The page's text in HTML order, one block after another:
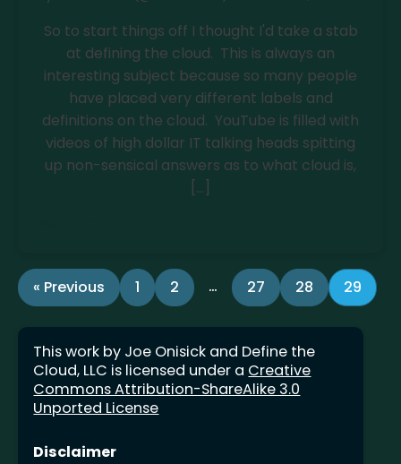
So to start things off I thought I'd take a stab
at defining the cloud. This is always an
interesting subject because so many people
have placed very different labels and
definitions on the cloud. YouTube is filled with
videos of high dollar IT talking heads spitting
up non-sensical answers as to what cloud is,
[…]
« Previous 1 2 … 27 28 29
This work by Joe Onisick and Define the
Cloud, LLC is licensed under a Creative
Commons Attribution-ShareAlike 3.0
Unported License
Disclaimer